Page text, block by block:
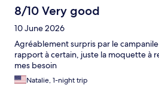
8/10 Very good
10 June 2026
Agréablement surpris par le
rapport à certain, juste la moquette à
mes besoin
Natalie, 1-night trip